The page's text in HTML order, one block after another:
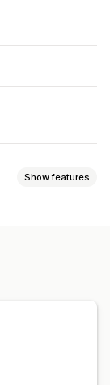
Show features
bundles